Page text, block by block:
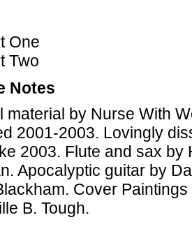
One
Two
Notes
material by Nurse With
2001-2003. Lovingly
2003. Flute and sax by
Apocalyptic guitar by
Cover
B. Tough.